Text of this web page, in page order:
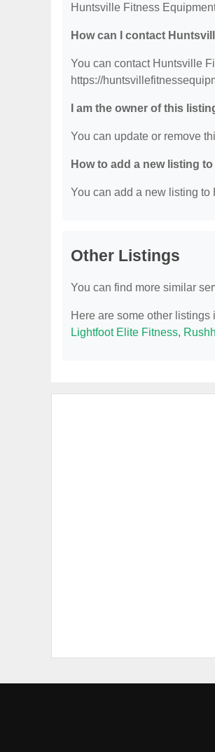
Huntsville Fitness
How can I contact
You can contact Huntsville
https://
I am the owner of this
You can update or remove
How to add a new listing
You can add a new listing
Other Listings
You can find more similar
Here are some other
Lightfoot Elite Fitness,